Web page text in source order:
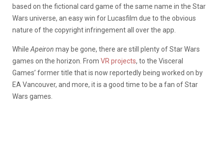
based on the fictional card game of the same name in the Star
Wars universe, an easy win for Lucasfilm due to the obvious
nature of the copyright infringement all over the app.
While Apeiron may be gone, there are still plenty of Star Wars
games on the horizon. From VR projects, to the Visceral
Games’ former title that is now reportedly being worked on by
EA Vancouver, and more, it is a good time to be a fan of Star
Wars games.